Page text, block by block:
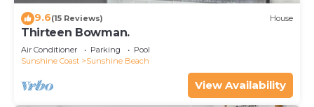
9.6(15 Reviews) House
Thirteen Bowman.
Air Conditioner Parking
Pool
Sunshine Coast
Sunshine Beach
View Availability